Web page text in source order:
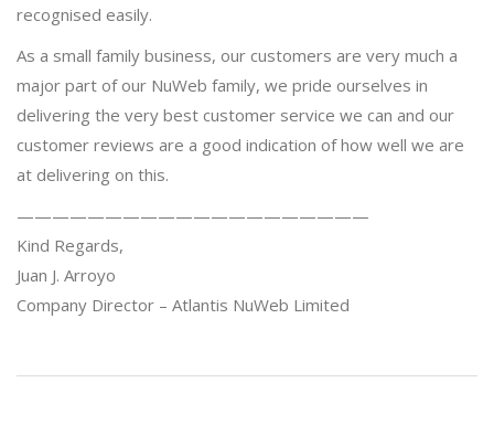
recognised easily.
As a small family business, our customers are very much a
major part of our NuWeb family, we pride ourselves in
delivering the very best customer service we can and our
customer reviews are a good indication of how well we are
at delivering on this.
————————————————————
Kind Regards,
Juan J. Arroyo
Company Director – Atlantis NuWeb Limited